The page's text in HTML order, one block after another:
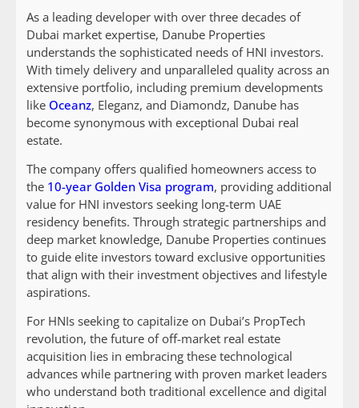
As a leading developer with over three decades of
Dubai market expertise, Danube Properties
understands the sophisticated needs of HNI investors.
With timely delivery and unparalleled quality across an
extensive portfolio, including premium developments
like Oceanz, Eleganz, and Diamondz, Danube has
become synonymous with exceptional Dubai real
estate.
The company offers qualified homeowners access to
the 10-year Golden Visa program, providing additional
value for HNI investors seeking long-term UAE
residency benefits. Through strategic partnerships and
deep market knowledge, Danube Properties continues
to guide elite investors toward exclusive opportunities
that align with their investment objectives and lifestyle
aspirations.
For HNIs seeking to capitalize on Dubai’s PropTech
revolution, the future of off-market real estate
acquisition lies in embracing these technological
advances while partnering with proven market leaders
who understand both traditional excellence and digital